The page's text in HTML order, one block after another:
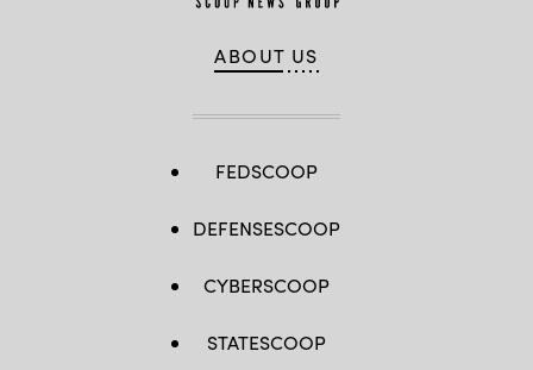
ABOUT US
FEDSCOOP
DEFENSESCOOP
CYBERSCOOP
STATESCOOP